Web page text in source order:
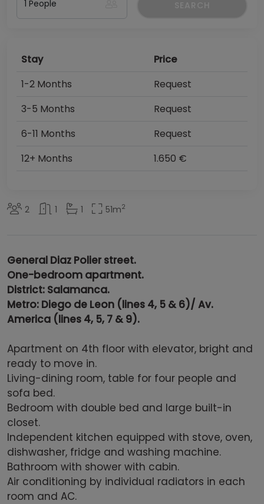
Stay
Price
1-2 Months
Request
3-5 Months
Request
6-11 Months
Request
12+ Months
1.650 €
2 1 1 51m2
General Diaz Polier street.
One-bedroom apartment.
District: Salamanca.
Metro: Diego de Leon (lines 4, 5 & 6)/ Av.
America (lines 4, 5, 7 & 9).
Apartment on 4th floor with elevator, bright and
ready to move in.
Living-dining room, table for four people and
sofa bed.
Bedroom with double bed and large built-in
closet.
Independent kitchen equipped with stove, oven,
dishwasher, fridge and washing machine.
Bathroom with shower with cabin.
Air conditioning by individual radiators in each
room and AC.